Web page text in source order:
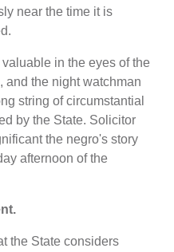
near the time it is
in the eyes of the
and the night watchman
string of circumstantial
by the State. Solicitor
the negro's story
afternoon of the
the State considers